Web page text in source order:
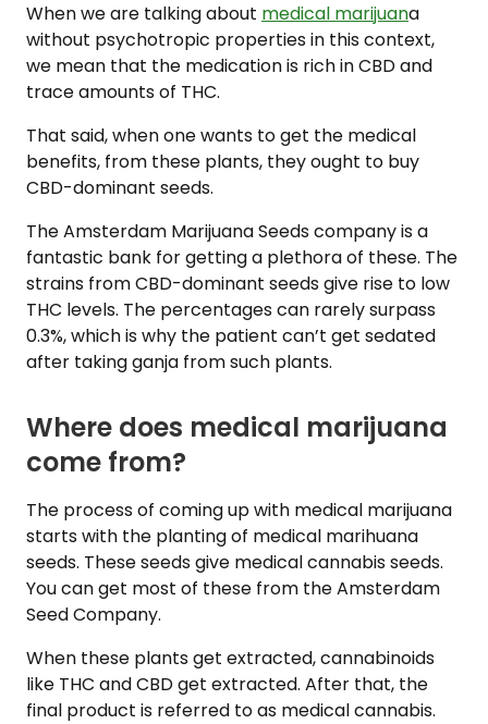
When we are talking about medical marijuana
without psychotropic properties in this context,
we mean that the medication is rich in CBD and
trace amounts of THC.
That said, when one wants to get the medical
benefits, from these plants, they ought to buy
CBD-dominant seeds.
The Amsterdam Marijuana Seeds company is a
fantastic bank for getting a plethora of these. The
strains from CBD-dominant seeds give rise to low
THC levels. The percentages can rarely surpass
0.3%, which is why the patient can’t get sedated
after taking ganja from such plants.
Where does medical marijuana
come from?
The process of coming up with medical marijuana
starts with the planting of medical marihuana
seeds. These seeds give medical cannabis seeds.
You can get most of these from the Amsterdam
Seed Company.
When these plants get extracted, cannabinoids
like THC and CBD get extracted. After that, the
final product is referred to as medical cannabis.